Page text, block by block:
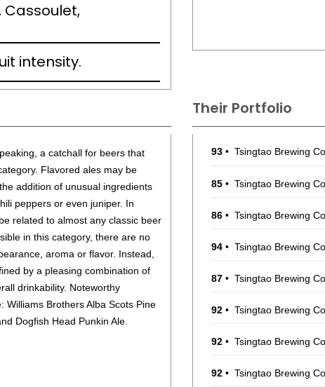
Cassoulet,
intensity.
Their Portfolio
93 • Tsingtao Brewing
85 • Tsingtao Brewing
86 • Tsingtao Brewing
94 • Tsingtao Brewing
87 • Tsingtao Brewing
92 • Tsingtao Brewing
92 • Tsingtao Brewing
92 • Tsingtao Brewing
a catchall for beers that
Flavored ales may be
addition of unusual ingredients
peppers or even juniper. In
related to almost any classic beer
in this category, there are no
aroma or flavor. Instead,
by a pleasing combination of
drinkability. Noteworthy
Williams Brothers Alba Scots Pine
Dogfish Head Punkin Ale.